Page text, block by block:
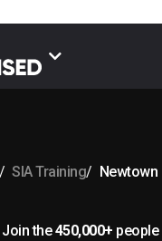
SIA Training Newtown
Join the450,000+ people